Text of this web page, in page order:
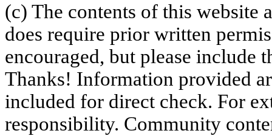
(c) The contents of this website
does require prior written
encouraged, but please include
Thanks! Information provided
included for direct check. For
responsibility. Community